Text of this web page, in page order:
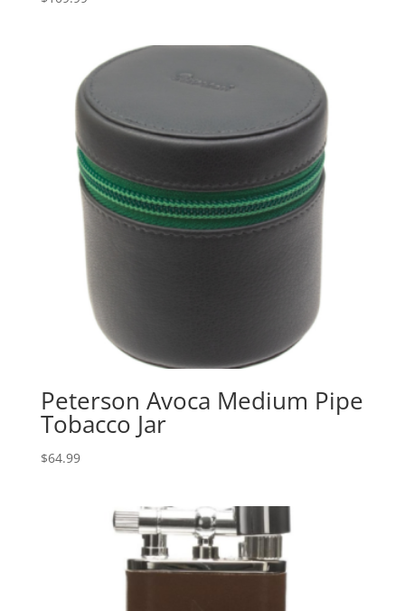
Peterson Avoca Medium Pipe
Tobacco Jar
$64.99